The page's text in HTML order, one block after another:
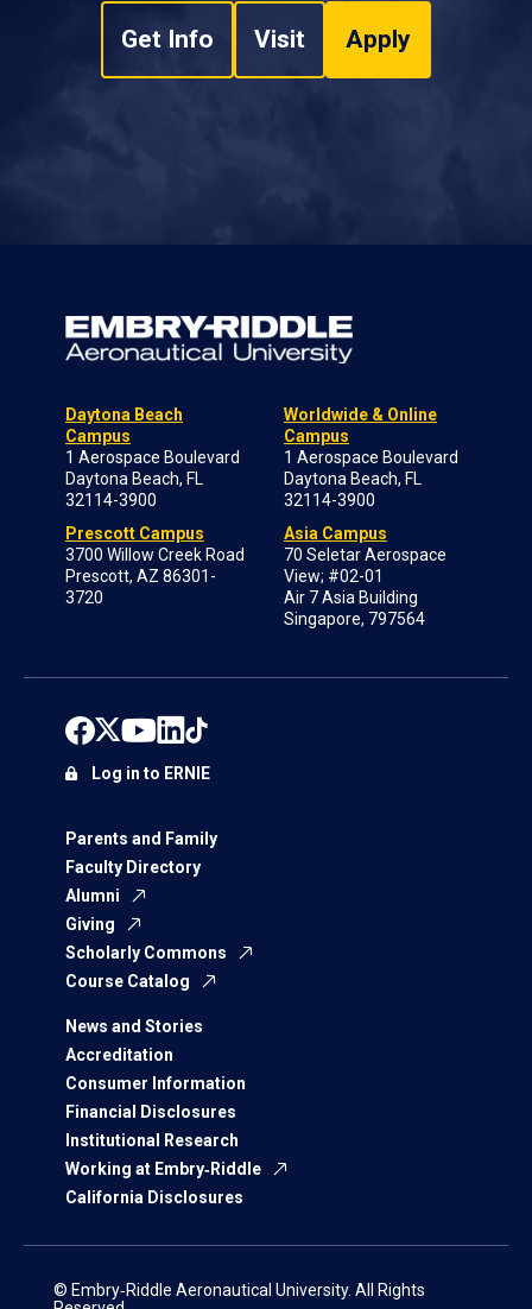
Get Info Visit Apply
Daytona Beach
Campus
1 Aerospace Boulevard
Daytona Beach, FL
32114-3900
Prescott Campus
3700 Willow Creek Road
Prescott, AZ 86301-
3720
Worldwide & Online
Campus
1 Aerospace Boulevard
Daytona Beach, FL
32114-3900
Asia Campus
70 Seletar Aerospace
View; #02-01
Air 7 Asia Building
Singapore, 797564
Parents and Family
Faculty Directory
Alumni
Giving
Scholarly Commons
Course Catalog
News and Stories
Accreditation
Consumer Information
Financial Disclosures
Institutional Research
Working at Embry‑Riddle
California Disclosures
Log in to ERNIE
© Embry‑Riddle Aeronautical University. All Rights